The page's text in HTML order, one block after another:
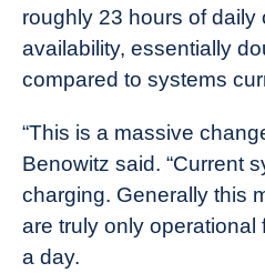
roughly 23 hours of daily
availability, essentially
compared to systems
“This is a massive
Benowitz said. “Current
charging. Generally this
are truly only operational
a day.